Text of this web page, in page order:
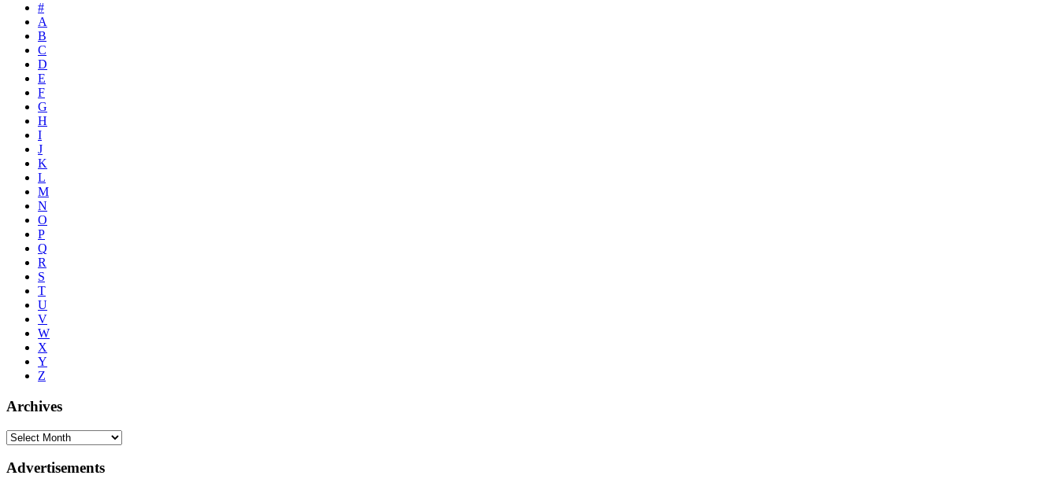
#
A
B
C
D
E
F
G
H
I
J
K
L
M
N
O
P
Q
R
S
T
U
V
W
X
Y
Z
Archives
Advertisements